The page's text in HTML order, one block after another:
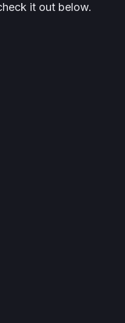
it out below.